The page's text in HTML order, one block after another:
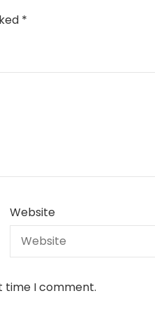
*
Website
time I comment.